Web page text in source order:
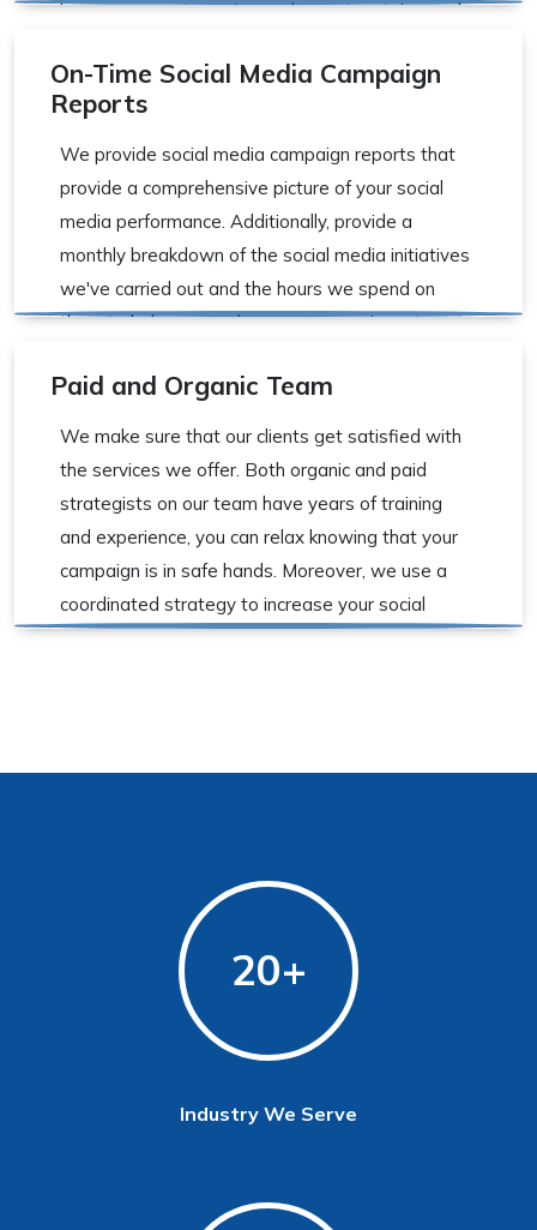
improve your strategies and target certain words
On-Time Social Media Campaign
Reports
We provide social media campaign reports that
provide a comprehensive picture of your social
media performance. Additionally, provide a
monthly breakdown of the social media initiatives
we've carried out and the hours we spend on
them to help you track your return on investment.
Paid and Organic Team
We make sure that our clients get satisfied with
the services we offer. Both organic and paid
strategists on our team have years of training
and experience, you can relax knowing that your
campaign is in safe hands. Moreover, we use a
coordinated strategy to increase your social
media marketing conversions.
20
Industry We Serve